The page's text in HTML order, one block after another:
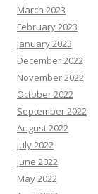
March 2023
February 2023
January 2023
December 2022
November 2022
October 2022
September 2022
August 2022
July 2022
June 2022
May 2022